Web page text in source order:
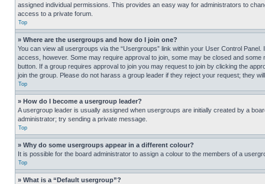
assigned individual permissions. This provides an easy way for administrators to
access to a private forum.
Top
» Where are the usergroups and how do I join one?
You can view all usergroups via the “Usergroups” link within your User Control
access, however. Some may require approval to join, some may be closed and
button. If a group requires approval to join you may request to join by clicking the
join the group. Please do not harass a group leader if they reject your request; they
Top
» How do I become a usergroup leader?
A usergroup leader is usually assigned when usergroups are initially created by a
administrator; try sending a private message.
Top
» Why do some usergroups appear in a different colour?
It is possible for the board administrator to assign a colour to the members of a
Top
» What is a “Default usergroup”?